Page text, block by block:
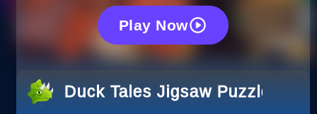
Play Now
Duck Tales Jigsaw Puzzle